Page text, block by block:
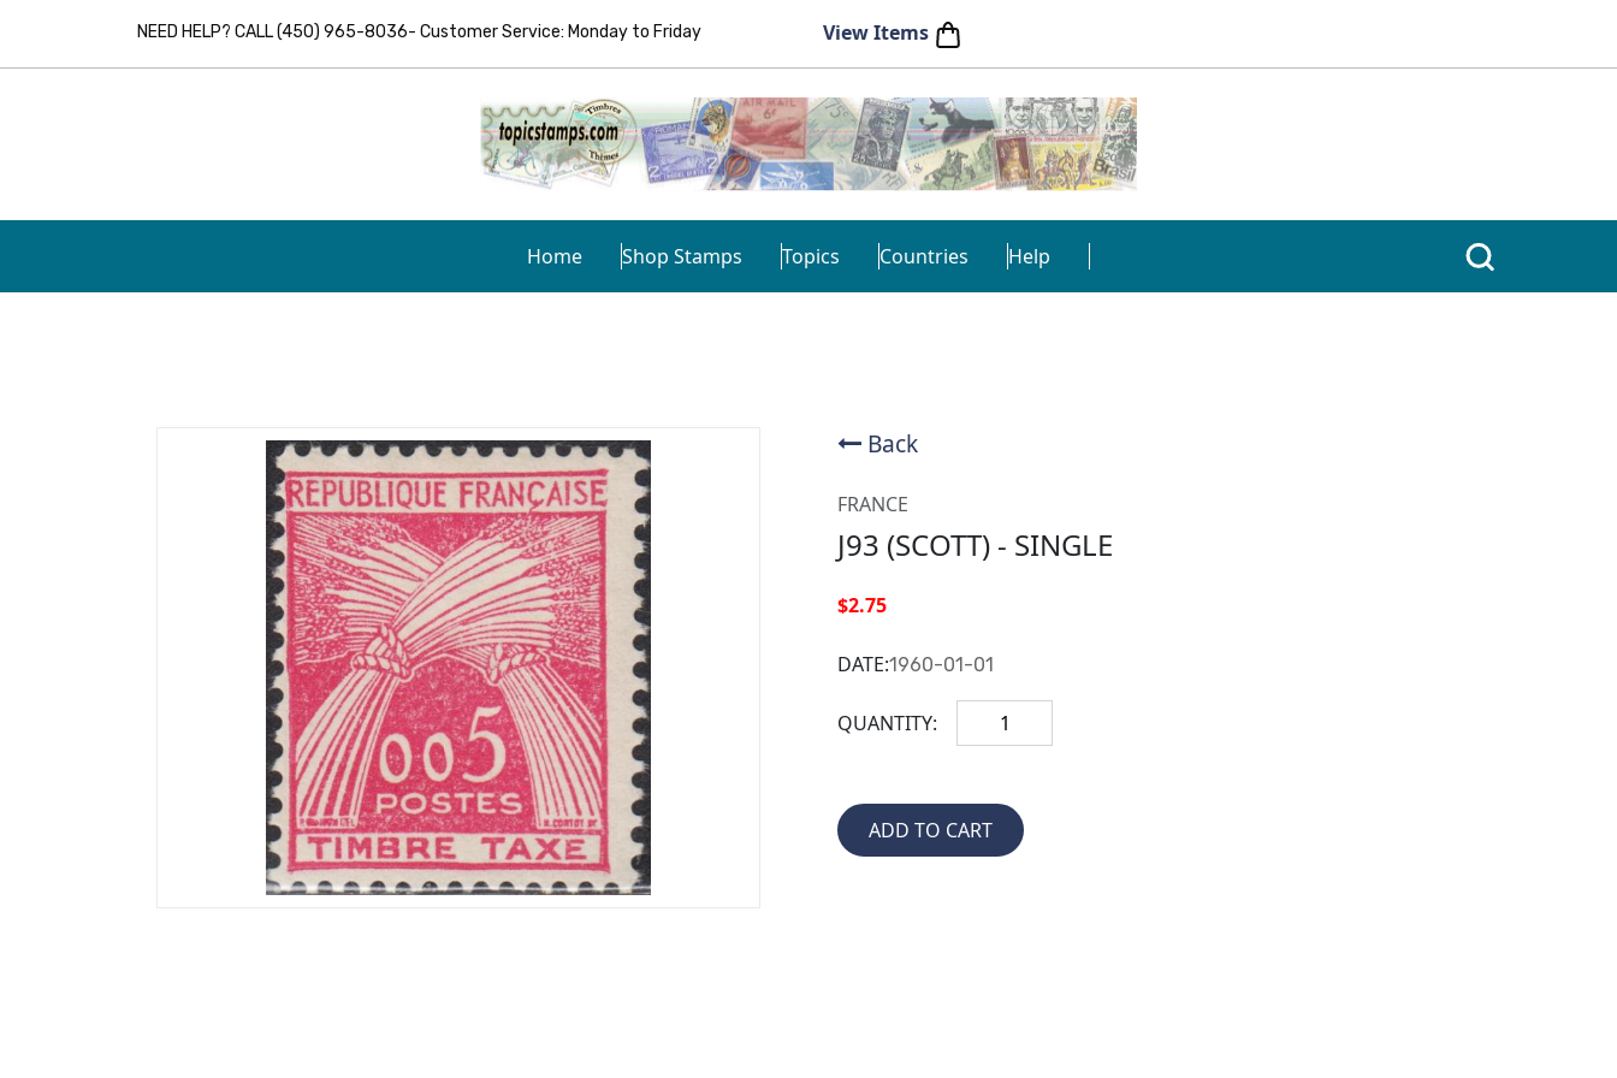
NEED HELP? CALL (450) 965-8036- Customer Service: Monday to Friday View Items
Home Shop Stamps Topics Countries Help
Back
FRANCE
J93 (SCOTT) - SINGLE
$2.75
DATE:1960-01-01
QUANTITY: